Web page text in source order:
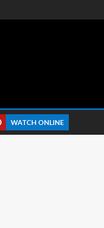
WATCH ONLINE